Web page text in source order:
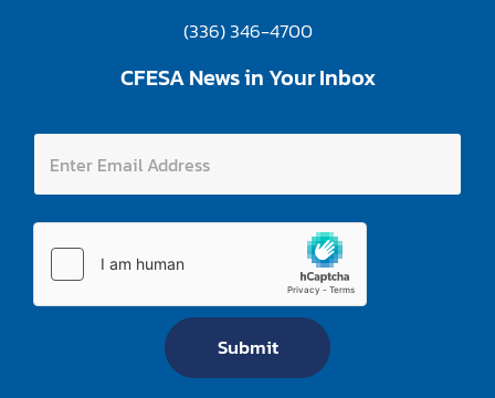
(336) 346-4700
CFESA News in Your Inbox
n
r
E
l
E
m
a
i
e
E
l
Submit